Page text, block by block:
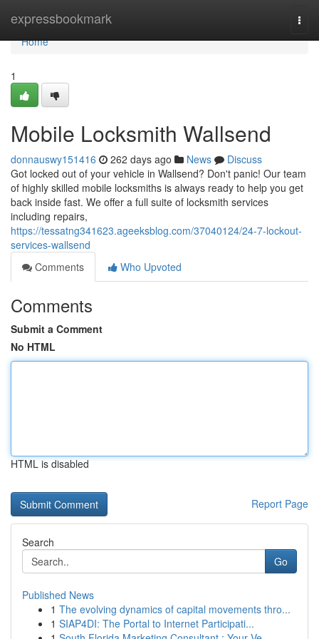
expressbookmark
Home
Home
1
Mobile Locksmith Wallsend
donnauswy151416 262 days ago News
Discuss
Got locked out of your vehicle in Wallsend? Don't panic! Our team
of highly skilled mobile locksmiths is always ready to help you get
back inside fast. We offer a full suite of locksmith services
including repairs,
https://tessatng341623.ageeksblog.com/37040124/24-7-lockout-
services-wallsend
Comments
Who Upvoted
Comments
Submit a Comment
No HTML
HTML is disabled
Report Page
Search
Go
Published News
1 The evolving dynamics of capital movements thro...
1 SIAP4DI: The Portal to Internet Participati...